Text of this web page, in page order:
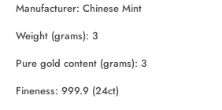
Manufacturer: Chinese Mint
Weight (grams): 3
Pure gold content (grams): 3
Fineness: 999.9 (24ct)